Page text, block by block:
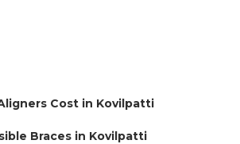
Cost in Kovilpatti
Braces in Kovilpatti